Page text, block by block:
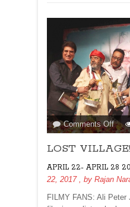
Comments Offon
LOST VILLAGE!
APRIL 22- APRIL 28
22, 2017
, by Rajan
FILMY FANS: Ali